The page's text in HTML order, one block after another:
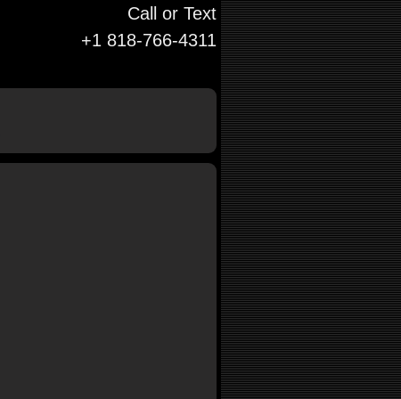
Call or Text
+1 818-766-4311